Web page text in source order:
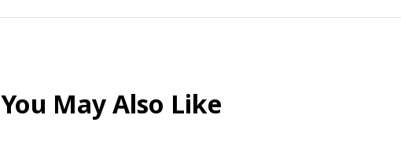
You May Also Like